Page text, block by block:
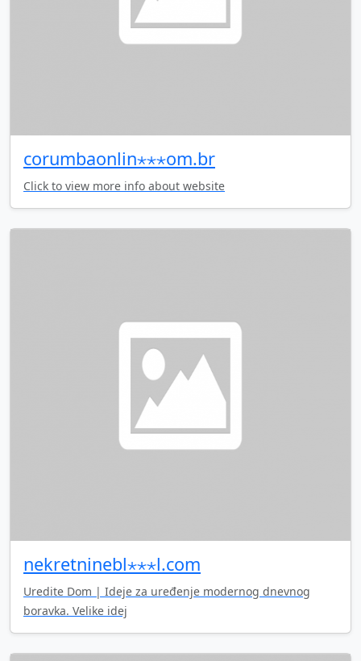
corumbaonlin⋆⋆⋆om.br
Click to view more info about website
nekretninebl⋆⋆⋆l.com
Uredite Dom | Ideje za uređenje modernog dnevnog
boravka. Velike idej